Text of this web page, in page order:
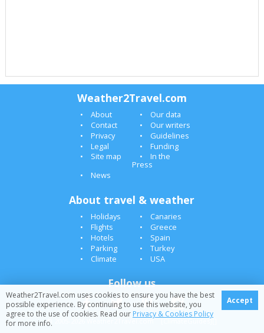
Weather2Travel.com
About
Our data
Contact
Our writers
Privacy
Guidelines
Legal
Funding
Site map
In the
Press
News
About travel & weather
Holidays
Canaries
Flights
Greece
Hotels
Spain
Parking
Turkey
Climate
USA
Follow us
© 2005-2026 Weather2Travel.com [ClimateGuides][]
Weather2Travel.com uses cookies to ensure you have the best
possible experience. By continuing to use this website, you
agree to the use of cookies. Read our Privacy & Cookies Policy
for more info.
Accept